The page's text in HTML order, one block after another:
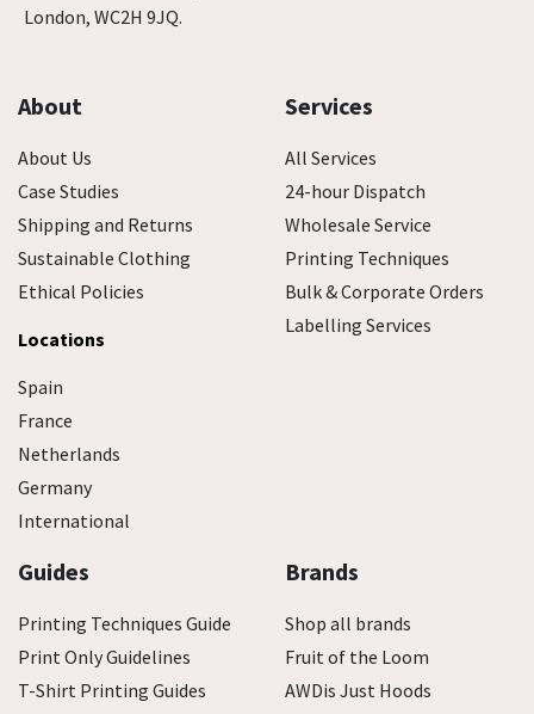
London, WC2H 9JQ.
About
About Us
Case Studies
Shipping and Returns
Sustainable Clothing
Ethical Policies
Locations
Spain
France
Netherlands
Germany
International
Services
All Services
24-hour Dispatch
Wholesale Service
Printing Techniques
Bulk & Corporate Orders
Labelling Services
Guides
Printing Techniques Guide
Print Only Guidelines
T-Shirt Printing Guides
Brands
Shop all brands
Fruit of the Loom
AWDis Just Hoods